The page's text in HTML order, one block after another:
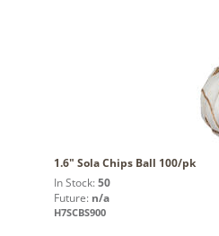
1.6" Sola Chips Ball 100/pk
In Stock: 50
Future: n/a
H7SCBS900